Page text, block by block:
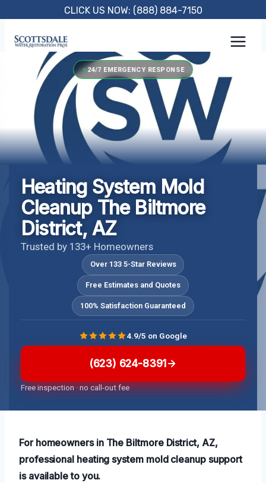
content
CLICK US NOW: (888) 884-7150
24/7 EMERGENCY RESPONSE
Heating System Mold
Cleanup The Biltmore
District, AZ
Trusted by 133+ Homeowners
Over 133 5-Star Reviews
Free Estimates and Quotes
100% Satisfaction Guaranteed
(623) 624-8391
Free inspection · no call-out fee
4.9/5 on Google
For homeowners in The Biltmore District, AZ,
professional heating system mold cleanup support
is available to you.